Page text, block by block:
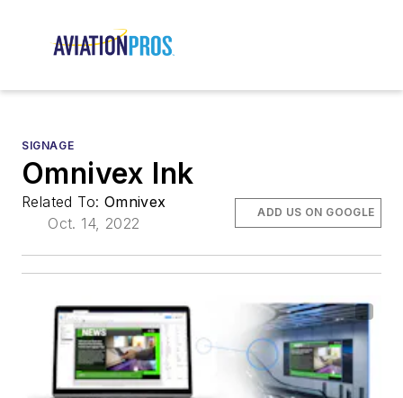
SIGNAGE
Omnivex Ink
Related To: Omnivex
Oct. 14, 2022
ADD US ON GOOGLE